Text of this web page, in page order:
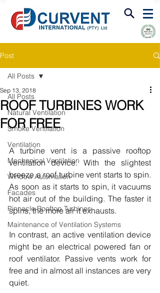
FIRE & SMOKE VENTILATION
Post
All Posts
Natural Ventilation
Smoke Ventilation
Ventilation
Mechanical Ventilation
Window Automation
Facades
Pinnacle Rooftop Turbines
Maintenance of Ventilation Systems
All Posts
ROOF TURBINES WORK
FOR FREE
Sep 13, 2018
A turbine vent is a passive rooftop
ventilation device. With the slightest
breeze a roof turbine vent starts to spin.
As soon as it starts to spin, it vacuums
hot air out of the building. The faster it
spins, the more air it exhausts.
In contrast, an active ventilation device
might be an electrical powered fan or
roof ventilator. Passive vents work for
free and in almost all instances are very
quiet.